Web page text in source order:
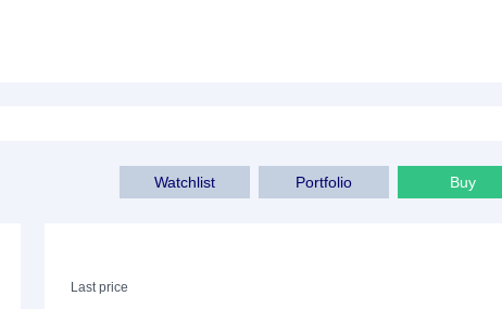
Buy
Portfolio
Watchlist
Last price